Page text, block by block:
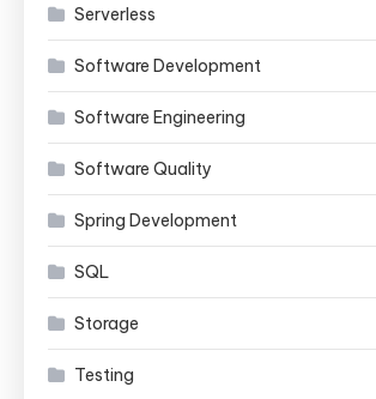
Serverless
Software Development
Software Engineering
Software Quality
Spring Development
SQL
Storage
Testing